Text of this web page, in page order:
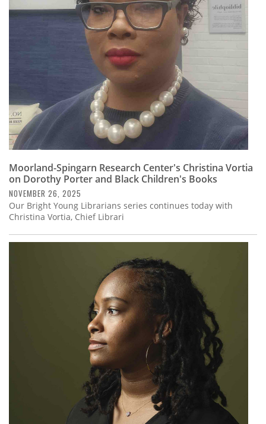
Moorland-Spingarn Research Center's Christina Vortia
on Dorothy Porter and Black Children's Books
NOVEMBER 26, 2025
Our Bright Young Librarians series continues today with
Christina Vortia, Chief Librari